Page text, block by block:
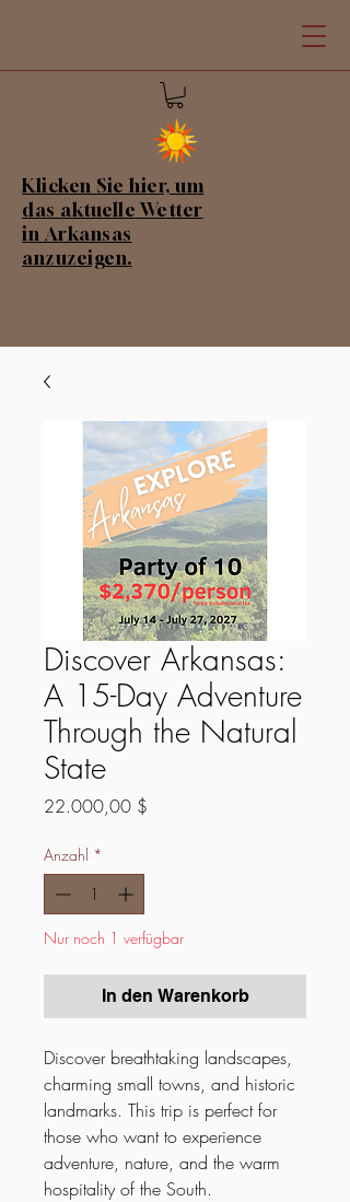
Klicken Sie hier, um
das aktuelle Wetter
in Arkansas
anzuzeigen.
Discover Arkansas:
A 15-Day Adventure
Through the Natural
State
22.000,00 $
Anzahl *
Nur noch 1 verfügbar
In den Warenkorb
Discover breathtaking landscapes,
charming small towns, and historic
landmarks. This trip is perfect for
those who want to experience
adventure, nature, and the warm
hospitality of the South.